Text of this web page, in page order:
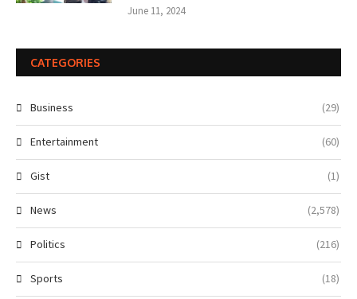
June 11, 2024
CATEGORIES
Business (29)
Entertainment (60)
Gist (1)
News (2,578)
Politics (216)
Sports (18)